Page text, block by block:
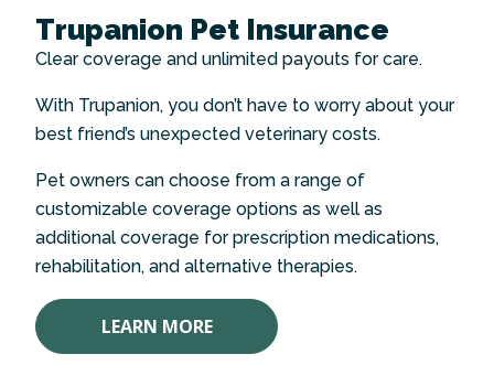
Trupanion Pet Insurance
Clear coverage and unlimited payouts for care.
With Trupanion, you don’t have to worry about your
best friend’s unexpected veterinary costs.
Pet owners can choose from a range of
customizable coverage options as well as
additional coverage for prescription medications,
rehabilitation, and alternative therapies.
LEARN MORE